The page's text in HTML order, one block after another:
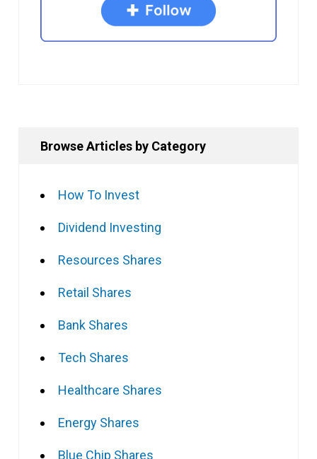
Browse Articles by Category
How To Invest
Dividend Investing
Resources Shares
Retail Shares
Bank Shares
Tech Shares
Healthcare Shares
Energy Shares
Blue Chip Shares